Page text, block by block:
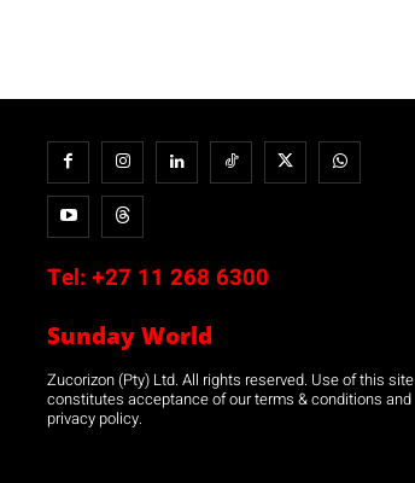
Tel: +27 11 268 6300
Sunday World
Zucorizon (Pty) Ltd. All rights reserved. Use of this site
constitutes acceptance of our terms & conditions and
privacy policy.